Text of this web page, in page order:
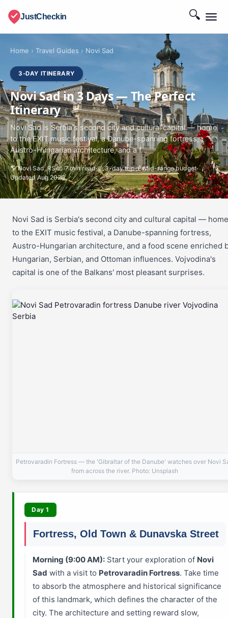
JustCheckin 🔍
Home › Travel Guides › Novi Sad
3-DAY ITINERARY
Novi Sad in 3 Days — The Perfect
Itinerary
Novi Sad is Serbia's second city and cultural capital — home
to the EXIT music festival, a Danube-spanning fortress,
Austro-Hungarian architecture, and a f...
🌎 Novi Sad, RS 📖 7 min read 📅 3-day trip 💰 Mid-range budget
Updated Aug 2026
Novi Sad is Serbia's second city and cultural capital — home
to the EXIT music festival, a Danube-spanning fortress,
Austro-Hungarian architecture, and a food scene enriched
Hungarian, Serbian, and Ottoman influences. Vojvodina's
capital is one of the Balkans' most pleasant surprises.
Petrovaradin Fortress — the 'Gibraltar of the Danube' watches over Novi
from across the river. Photo: Unsplash
Day 1
Fortress, Old Town & Dunavska Street
Morning (9:00 AM): Start your exploration of Novi
Sad with a visit to Petrovaradin Fortress. Take time
to absorb the atmosphere and historical significance
of this landmark, which defines the character of the
city. The architecture and setting reward slow,